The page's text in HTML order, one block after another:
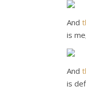
And
is
And
is